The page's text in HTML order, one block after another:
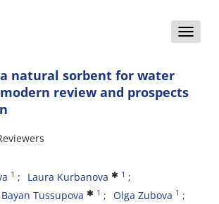
Toggle
natural sorbent for water
review and prospects
1 Laura Kurbanova 1
Bayan Tussupova 1 Olga Zubova 1